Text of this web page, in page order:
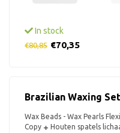
In stock
€80,85 €70,35
Brazilian Waxing Set
Wax Beads - Wax Pearls
Copy
Houten spatels